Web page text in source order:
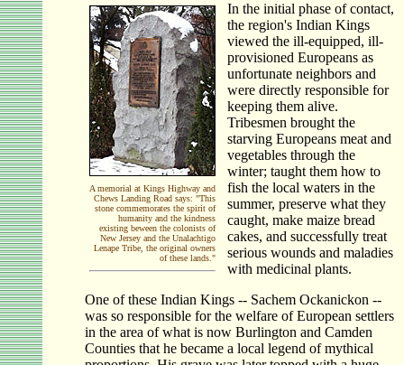
A memorial at Kings Highway and
Chews Landing Road says: "This
stone commemorates the spirit of
humanity and the kindness
existing beween the colonists of
New Jersey and the Unalachtigo
Lenape Tribe, the original owners
of these lands."
In the initial phase of contact,
the region's Indian Kings
viewed the ill-equipped, ill-
provisioned Europeans as
unfortunate neighbors and
were directly responsible for
keeping them alive.
Tribesmen brought the
starving Europeans meat and
vegetables through the
winter; taught them how to
fish the local waters in the
summer, preserve what they
caught, make maize bread
cakes, and successfully treat
serious wounds and maladies
with medicinal plants.
One of these Indian Kings -- Sachem Ockanickon --
was so responsible for the welfare of European settlers
in the area of what is now Burlington and Camden
Counties that he became a local legend of mythical